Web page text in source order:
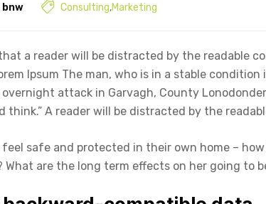
bnw Consulting,Marketing
a reader will be distracted by the readable
Ipsum The man, who is in a stable
attack in Garvagh, County
think.” A reader will be distracted by the
safe and protected in their own home –
are the long term effects on her going to